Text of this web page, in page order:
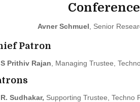
Avner Schmuel , Senior
Patron
S Prithiv Rajan , Managing Trustee,
R. Sudhakar, Supporting Trustee, Techno